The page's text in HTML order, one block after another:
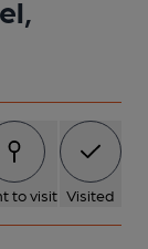
to visit Visited